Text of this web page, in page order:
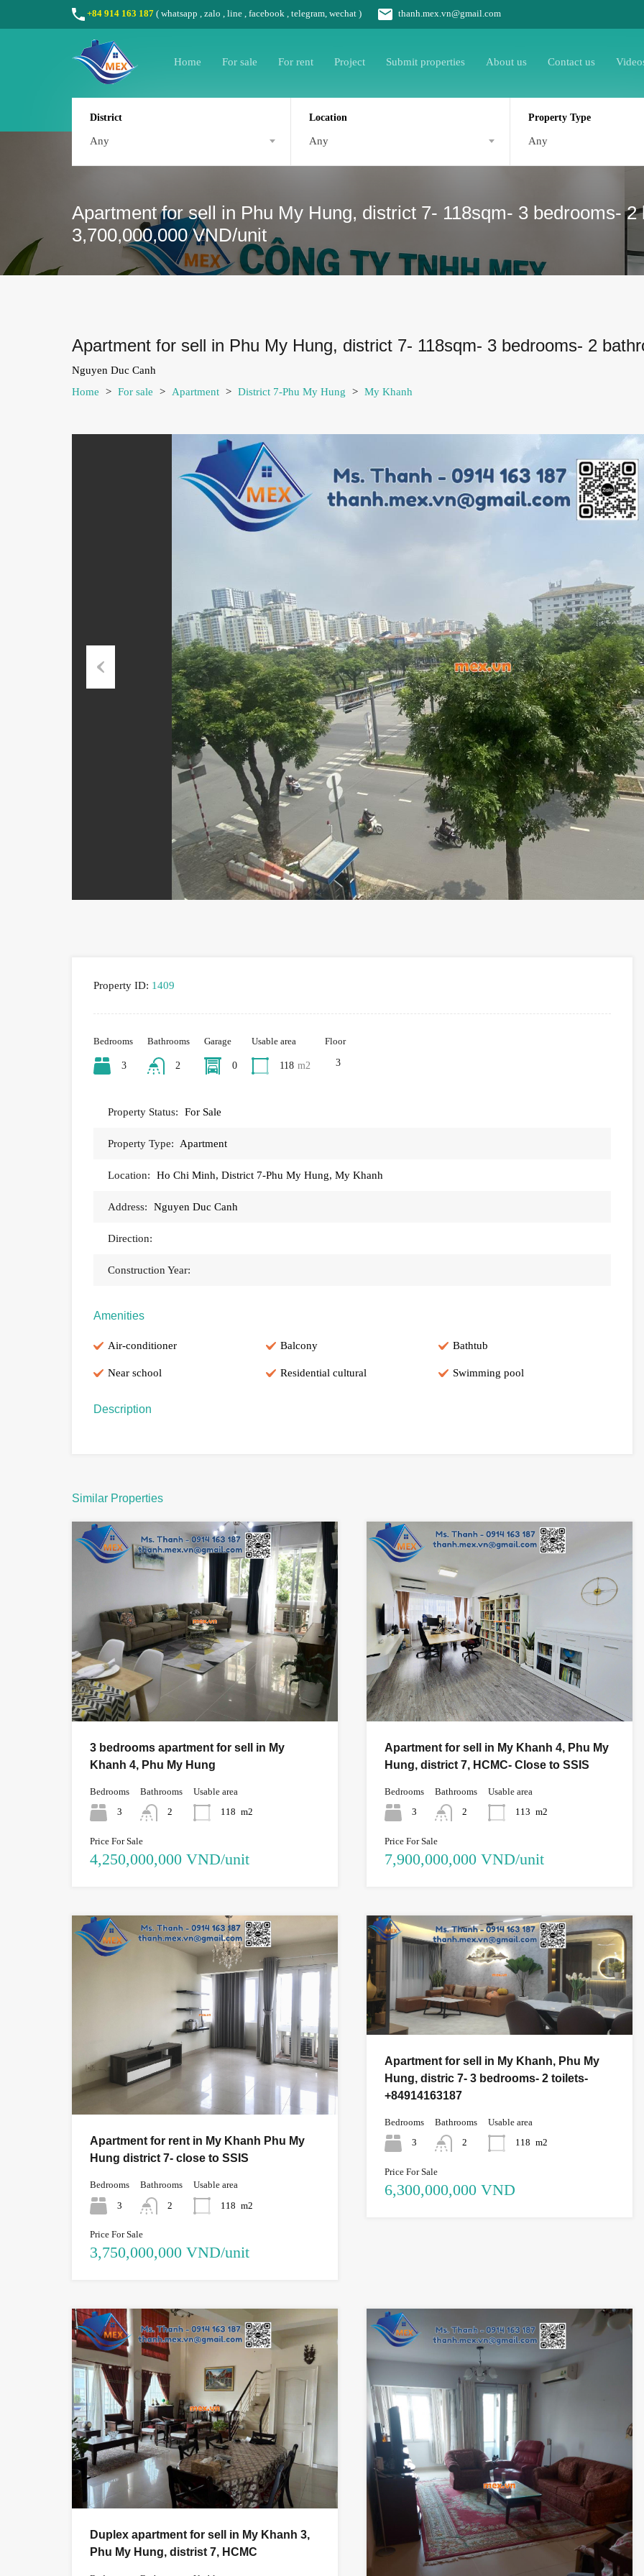
+84 914 163 187 ( whatsapp zalo line facebook , telegram, wechat ) thanh.mex.vn@gmail.com
Home For sale For rent Project Submit properties About us Contact us
District
Any
Location
Any
Property Type
Any
Apartment for sell in Phu My Hung, district 7- 118sqm- 3 bedrooms-
3,700,000,000 VND/unit
Apartment for sell in Phu My Hung, district 7- 118sqm- 3 bedrooms- 2
Nguyen Duc Canh
Home
> For sale > Apartment > District 7-Phu My Hung > My Khanh
Property ID: 1409
Bedrooms
3
Bathrooms
2
Garage
0
Usable area
118 m2
Floor
3
Property Status: For Sale
Property Type: Apartment
Location: Ho Chi Minh, District 7-Phu My Hung, My Khanh
Address: Nguyen Duc Canh
Direction:
Construction Year:
Amenities
Air-conditioner Balcony Bathtub
Near school Residential cultural Swimming pool
Description
Similar Properties
3 bedrooms apartment for sell in My
Khanh 4, Phu My Hung
Bedrooms
3
Bathrooms
2
Usable area
118 m2
Price For Sale
4,250,000,000 VND/unit
Apartment for sell in My Khanh 4, Phu My
Hung, district 7, HCMC- Close to SSIS
Bedrooms
3
Bathrooms
2
Usable area
113 m2
Price For Sale
7,900,000,000 VND/unit
Apartment for rent in My Khanh Phu My
Hung district 7- close to SSIS
Bedrooms
3
Bathrooms
2
Usable area
118 m2
Price For Sale
3,750,000,000 VND/unit
Apartment for sell in My Khanh, Phu My
Hung, distric 7- 3 bedrooms- 2 toilets-
+84914163187
Bedrooms
3
Bathrooms
2
Usable area
118 m2
Price For Sale
6,300,000,000 VND
Duplex apartment for sell in My Khanh 3,
Phu My Hung, distrist 7, HCMC